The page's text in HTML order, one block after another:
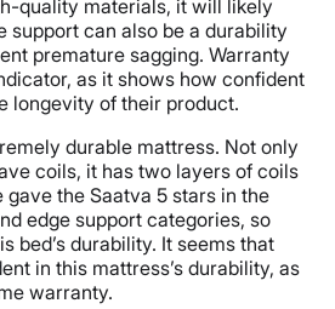
quality materials, it will likely
support can also be a durability
premature sagging. Warranty
as it shows how confident
longevity of their product.
durable mattress. Not only
coils, it has two layers of coils
gave the Saatva 5 stars in the
edge support categories, so
bed’s durability. It seems that
in this mattress’s durability, as
warranty.